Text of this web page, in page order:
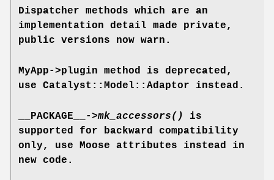
Dispatcher methods which are an
implementation detail made private,
public versions now warn.
MyApp->plugin method is deprecated,
use Catalyst::Model::Adaptor instead.
__PACKAGE__->mk_accessors()
is
supported for backward compatibility
only, use Moose attributes instead in
new code.